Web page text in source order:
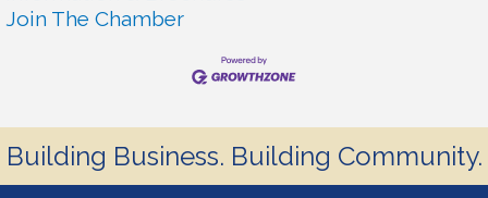
Join The Chamber
Building Business. Building Community.